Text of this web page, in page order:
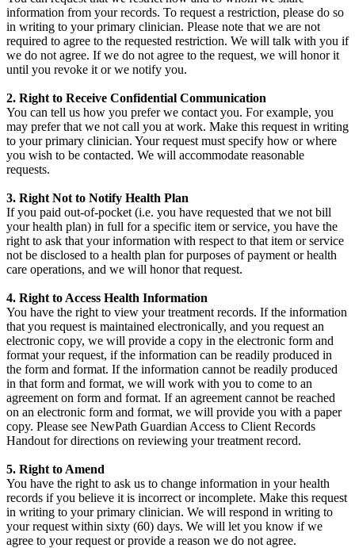
information from your records. To request a restriction, please do so
in writing to your primary clinician. Please note that we are not
required to agree to the requested restriction. We will talk with you if
we do not agree. If we do not agree to the request, we will honor it
until you revoke it or we notify you.
2. Right to Receive Confidential Communication
You can tell us how you prefer we contact you. For example, you
may prefer that we not call you at work. Make this request in writing
to your primary clinician. Your request must specify how or where
you wish to be contacted. We will accommodate reasonable
requests.
3. Right Not to Notify Health Plan
If you paid out-of-pocket (i.e. you have requested that we not bill
your health plan) in full for a specific item or service, you have the
right to ask that your information with respect to that item or service
not be disclosed to a health plan for purposes of payment or health
care operations, and we will honor that request.
4. Right to Access Health Information
You have the right to view your treatment records. If the information
that you request is maintained electronically, and you request an
electronic copy, we will provide a copy in the electronic form and
format your request, if the information can be readily produced in
the form and format. If the information cannot be readily produced
in that form and format, we will work with you to come to an
agreement on form and format. If an agreement cannot be reached
on an electronic form and format, we will provide you with a paper
copy. Please see NewPath Guardian Access to Client Records
Handout for directions on reviewing your treatment record.
5. Right to Amend
You have the right to ask us to change information in your health
records if you believe it is incorrect or incomplete. Make this request
in writing to your primary clinician. We will respond in writing to
your request within sixty (60) days. We will let you know if we
agree to your request or provide a reason we do not agree.